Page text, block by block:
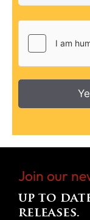
Join our
up to
releases.